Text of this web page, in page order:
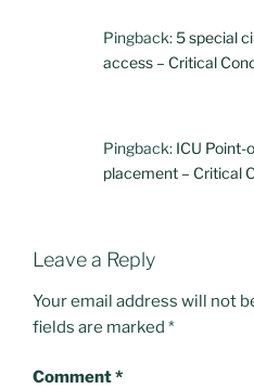
Pingback:5 special
access – Critical
Pingback: ICU Point-
placement – Critical
Leave a Reply
Your email address will not
fields are marked *
Comment*